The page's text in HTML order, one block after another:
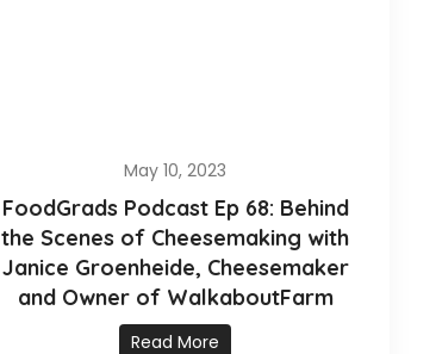
May 10, 2023
FoodGrads Podcast Ep 68: Behind
the Scenes of Cheesemaking with
Janice Groenheide, Cheesemaker
and Owner of WalkaboutFarm
Read More